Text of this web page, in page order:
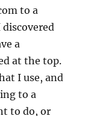
to a
a
at the top.
I use, and
to a
to do, or